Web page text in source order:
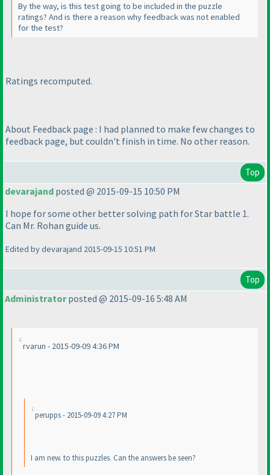
By the way, is this test going to be included in the puzzle
ratings? And is there a reason why feedback was not enabled
for the test?
Ratings recomputed.
About Feedback page : I had planned to make few changes to
feedback page, but couldn't finish in time. No other reason.
Top
devarajand posted @ 2015-09-15 10:50 PM
I hope for some other better solving path for Star battle 1.
Can Mr. Rohan guide us.
Edited by devarajand 2015-09-15 10:51 PM
Top
Administratorposted @ 2015-09-16 5:48 AM
rvarun - 2015-09-09 4:36 PM
perupps - 2015-09-09 4:27 PM
I am new. to this puzzles. Can the answers be seen?